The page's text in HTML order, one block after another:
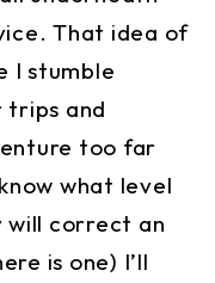
That idea of
I stumble
trips and
too far
what level
will correct an
is one) I’ll